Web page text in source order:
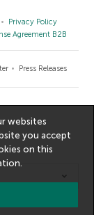
Privacy Policy
Agreement B2B
Press Releases
websites
you accept
on this
.